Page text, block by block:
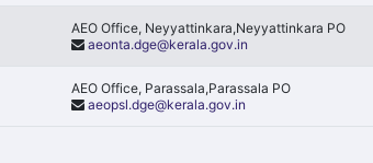
AEO Office, Neyyattinkara,Neyyattinkara PO
aeonta.dge@kerala.gov.in
AEO Office, Parassala,Parassala PO
aeopsl.dge@kerala.gov.in